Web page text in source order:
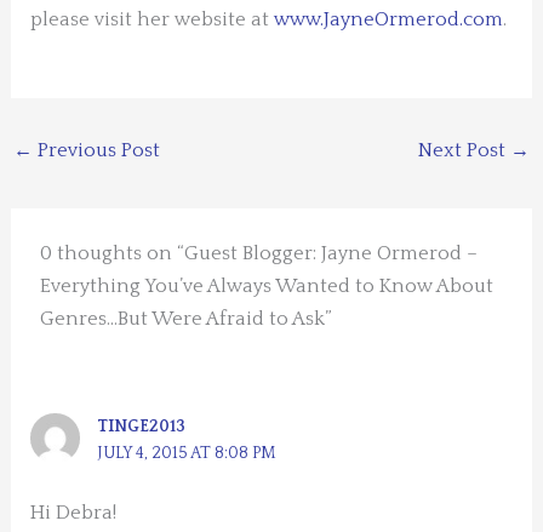
please visit her website atwww.JayneOrmerod.com.
← Previous Post Next Post →
0 thoughts on “Guest Blogger: Jayne Ormerod –
Everything You’ve Always Wanted to Know About
Genres…But Were Afraid to Ask”
TINGE2013
JULY 4, 2015 AT 8:08 PM
Hi Debra!